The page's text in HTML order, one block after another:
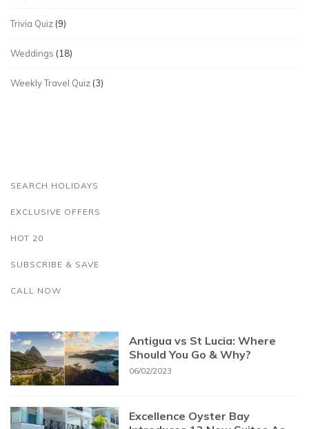
Trivia Quiz (9)
Weddings (18)
Weekly Travel Quiz (3)
SEARCH HOLIDAYS
EXCLUSIVE OFFERS
HOT 20
SUBSCRIBE & SAVE
CALL NOW
Antigua vs St Lucia: Where
Should You Go & Why?
06/02/2023
Excellence Oyster Bay